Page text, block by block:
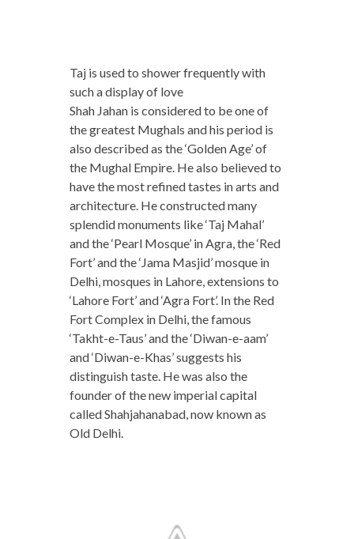
Taj is used to shower frequently with
such a display of love
Shah Jahan is considered to be one of
the greatest Mughals and his period is
also described as the ‘Golden Age’ of
the Mughal Empire. He also believed to
have the most refined tastes in arts and
architecture. He constructed many
splendid monuments like ‘Taj Mahal’
and the ‘Pearl Mosque’ in Agra, the ‘Red
Fort’ and the ‘Jama Masjid’ mosque in
Delhi, mosques in Lahore, extensions to
‘Lahore Fort’ and ‘Agra Fort’. In the Red
Fort Complex in Delhi, the famous
‘Takht-e-Taus’ and the ‘Diwan-e-aam’
and ‘Diwan-e-Khas’ suggests his
distinguish taste. He was also the
founder of the new imperial capital
called Shahjahanabad, now known as
Old Delhi.